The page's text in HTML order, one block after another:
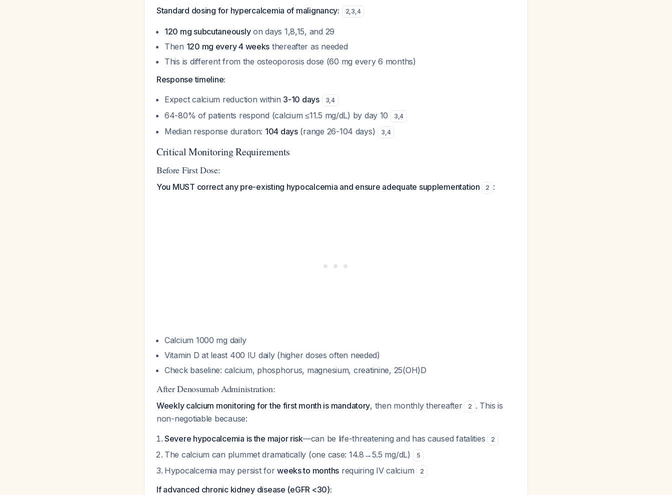
Standard dosing for hypercalcemia of malignancy: 2,3,4
120 mg subcutaneouslyon days 1,8,15, and 29
Then 120 mg every 4 weeks thereafter as needed
This is different from the osteoporosis dose (60 mg every 6 months)
Response timeline:
Expect calcium reduction within 3-10 days 3,4
64-80% of patients respond (calcium ≤11.5 mg/dL) by day 10 3,4
Median response duration: 104 days(range 26-104 days) 3,4
Critical Monitoring Requirements
Before First Dose:
You MUST correct any pre-existing hypocalcemia and ensure adequate supplementation 2 :
Calcium 1000 mg daily
Vitamin D at least 400 IU daily (higher doses often needed)
Check baseline: calcium, phosphorus, magnesium, creatinine, 25(OH)D
After Denosumab Administration:
Weekly calcium monitoring for the first month is mandatory, then monthly thereafter 2 . This is
non-negotiable because:
Severe hypocalcemia is the major risk—can be life-threatening and has caused fatalities 2
The calcium can plummet dramatically (one case: 14.8→5.5 mg/dL) 5
Hypocalcemia may persist forweeks to months requiring IV calcium 2
If advanced chronic kidney disease (eGFR <30):